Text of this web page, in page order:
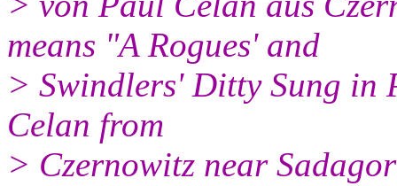
means "A Rogues' and
> Swindlers' Ditty Sung in
Celan from
> Czernowitz near